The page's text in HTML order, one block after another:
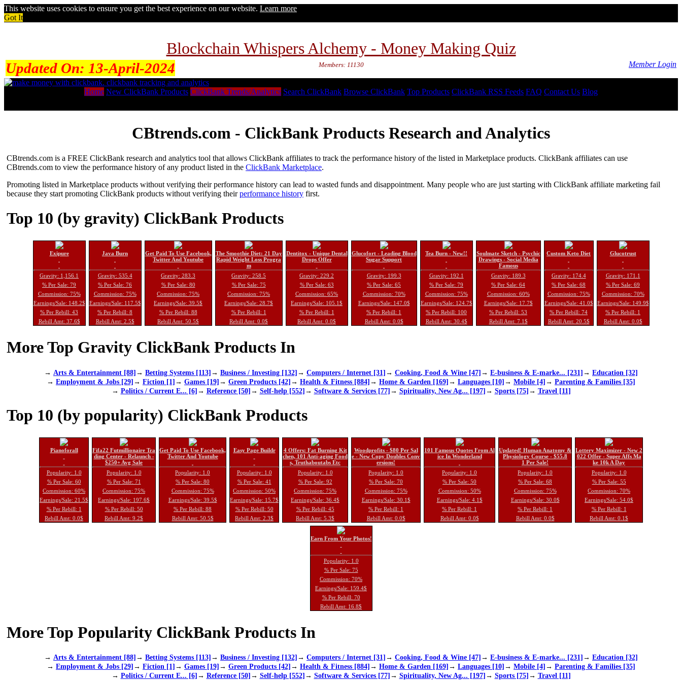
This website uses cookies to ensure you get the best experience on our website. Learn more
Got It
Blockchain Whispers Alchemy - Money Making Quiz
Updated On: 13-April-2024 Members: 11130 Member Login
Home New ClickBank Products ClickBank Trends/Analytics Search ClickBank Browse ClickBank Top Products ClickBank RSS Feeds FAQ Contact Us Blog
CBtrends.com - ClickBank Products Research and Analytics
CBtrends.com is a FREE ClickBank research and analytics tool that allows ClickBank affiliates to track the performance history of the listed in Marketplace products. ClickBank affiliates can use
CBtrends.com to view the performance history of any product listed in the ClickBank Marketplace.
Promoting listed in Marketplace products without verifying their performance history can lead to wasted funds and disappointment. Many people who are just starting with ClickBank affiliate marketing fail
because they start promoting ClickBank products without verifying theirperformance history first.
Top 10 (by gravity) ClickBank Products
Exipure
Gravity: 1,156.1
% Per Sale: 79
Commission: 75%
Earnings/Sale: 148.2$
% Per Rebill: 43
Rebill Amt: 37.6$
Java Burn
Gravity: 535.4
% Per Sale: 76
Commission: 75%
Earnings/Sale: 117.5$
% Per Rebill: 8
Rebill Amt: 2.5$
Get Paid To Use Facebook,
Twitter And Youtube
Gravity: 283.3
% Per Sale: 80
Commission: 75%
Earnings/Sale: 39.5$
% Per Rebill: 88
Rebill Amt: 50.5$
The Smoothie Diet: 21 Day
Rapid Weight Loss Progra
m
Gravity: 258.5
% Per Sale: 75
Commission: 75%
Earnings/Sale: 28.7$
% Per Rebill: 1
Rebill Amt: 0.0$
Dentitox - Unique Dental
Drops Offer
Gravity: 229.2
% Per Sale: 63
Commission: 65%
Earnings/Sale: 105.1$
% Per Rebill: 1
Rebill Amt: 0.0$
Glucofort - Leading Blood
Sugar Support
Gravity: 199.3
% Per Sale: 65
Commission: 70%
Earnings/Sale: 147.0$
% Per Rebill: 1
Rebill Amt: 0.0$
Tea Burn - New!!
Gravity: 192.1
% Per Sale: 79
Commission: 75%
Earnings/Sale: 124.7$
% Per Rebill: 100
Rebill Amt: 30.4$
Soulmate Sketch - Psychic
Drawings - Social Media
Famous
Gravity: 189.3
% Per Sale: 64
Commission: 60%
Earnings/Sale: 17.7$
% Per Rebill: 53
Rebill Amt: 7.1$
Custom Keto Diet
Gravity: 174.4
% Per Sale: 68
Commission: 75%
Earnings/Sale: 41.0$
% Per Rebill: 74
Rebill Amt: 20.5$
Glucotrust
Gravity: 171.1
% Per Sale: 69
Commission: 70%
Earnings/Sale: 149.9$
% Per Rebill: 1
Rebill Amt: 0.0$
More Top Gravity ClickBank Products In
→ Arts & Entertainment [88]→ Betting Systems [113]→ Business / Investing [132]→ Computers / Internet [31]→ Cooking, Food & Wine [47]→ E-business & E-marke... [231]→ Education [32]
→ Employment & Jobs [29]→ Fiction [1]→ Games [19]→ Green Products [42]→ Health & Fitness [884]→ Home & Garden [169]→ Languages [10]→ Mobile [4]→ Parenting & Families [35]
→ Politics / Current E... [6]→ Reference [50]→ Self-help [552]→ Software & Services [77]→ Spirituality, New Ag... [197]→ Sports [75]→ Travel [11]
Top 10 (by popularity) ClickBank Products
Pianoforall
Popularity: 1.0
% Per Sale: 60
Commission: 60%
Earnings/Sale: 21.5$
% Per Rebill: 1
Rebill Amt: 0.0$
Fifa22 Futmillionaire Tra
ding Center - Relaunch -
$250+ Avg Sale
Popularity: 1.0
% Per Sale: 71
Commission: 75%
Earnings/Sale: 197.6$
% Per Rebill: 50
Rebill Amt: 9.2$
Get Paid To Use Facebook,
Twitter And Youtube
Popularity: 1.0
% Per Sale: 80
Commission: 75%
Earnings/Sale: 39.5$
% Per Rebill: 88
Rebill Amt: 50.5$
Easy Page Buildr
Popularity: 1.0
% Per Sale: 41
Commission: 50%
Earnings/Sale: 15.7$
% Per Rebill: 50
Rebill Amt: 2.3$
4 Offers: Fat Burning Kit
chen, 101 Anti-aging Food
s, Truthaboutabs Etc
Popularity: 1.0
% Per Sale: 92
Commission: 75%
Earnings/Sale: 36.4$
% Per Rebill: 45
Rebill Amt: 5.3$
Woodprofits - $80 Per Sal
e - New Copy Doubles Conv
ersions!
Popularity: 1.0
% Per Sale: 70
Commission: 75%
Earnings/Sale: 30.1$
% Per Rebill: 1
Rebill Amt: 0.0$
101 Famous Quotes From Al
ice In Wonderland
Popularity: 1.0
% Per Sale: 50
Commission: 50%
Earnings/Sale: 4.1$
% Per Rebill: 1
Rebill Amt: 0.0$
Updated! Human Anatomy &
Physiology Course - $55.8
1 Per Sale!
Popularity: 1.0
% Per Sale: 68
Commission: 75%
Earnings/Sale: 30.0$
% Per Rebill: 1
Rebill Amt: 0.0$
Lottery Maximizer - New 2
022 Offer - Super Affs Ma
ke 10k A Day
Popularity: 1.0
% Per Sale: 55
Commission: 70%
Earnings/Sale: 54.0$
% Per Rebill: 1
Rebill Amt: 0.1$
Earn From Your Photos!
Popularity: 1.0
% Per Sale: 75
Commission: 70%
Earnings/Sale: 159.4$
% Per Rebill: 70
Rebill Amt: 16.8$
More Top Popularity ClickBank Products In
→ Arts & Entertainment [88]→ Betting Systems [113]→ Business / Investing [132]→ Computers / Internet [31]→ Cooking, Food & Wine [47]→ E-business & E-marke... [231]→ Education [32]
→ Employment & Jobs [29]→ Fiction [1]→ Games [19]→ Green Products [42]→ Health & Fitness [884]→ Home & Garden [169]→ Languages [10]→ Mobile [4]→ Parenting & Families [35]
→ Politics / Current E... [6]→ Reference [50]→ Self-help [552]→ Software & Services [77]→ Spirituality, New Ag... [197]→ Sports [75]→ Travel [11]